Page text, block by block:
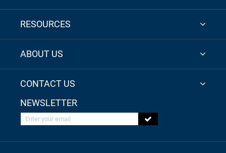
RESOURCES
ABOUT US
CONTACT US
NEWSLETTER
Enter your email